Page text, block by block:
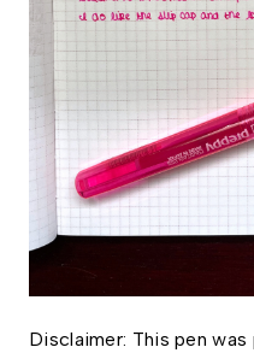
Disclaimer: This pen